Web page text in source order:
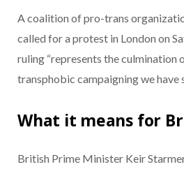
A coalition of pro-trans
called for a protest in London on
ruling “represents the culmination
transphobic campaigning we have
What it means for
British Prime Minister Keir